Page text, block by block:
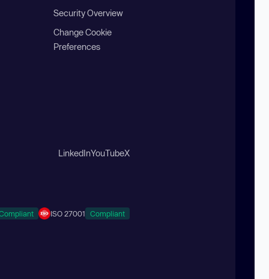
Security Overview
Change Cookie
Preferences
LinkedInYouTubeX
ISO 27001 Compliant